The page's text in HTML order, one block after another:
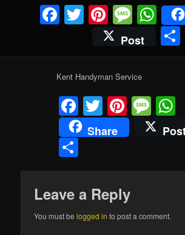
Facebook
Twitter
Pinterest
Post
Kent Handyman Service
Facebook
Twitter
Share
Leave a Reply
You must belogged in to post a comment.